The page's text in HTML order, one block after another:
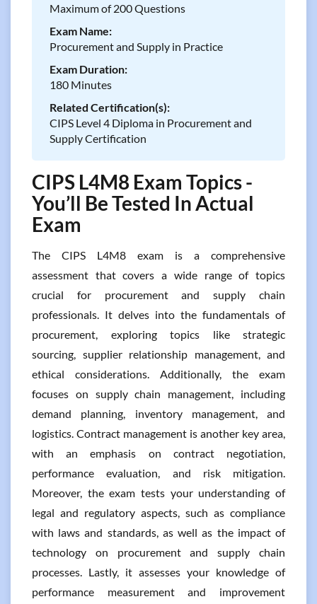
Maximum of 200 Questions
Exam Name:
Procurement and Supply in Practice
Exam Duration:
180 Minutes
Related Certification(s):
CIPS Level 4 Diploma in Procurement and
Supply Certification
CIPS L4M8 Exam Topics -
You’ll Be Tested In Actual
Exam
The CIPS L4M8 exam is a comprehensive
assessment that covers a wide range of topics
crucial for procurement and supply chain
professionals. It delves into the fundamentals of
procurement, exploring topics like strategic
sourcing, supplier relationship management, and
ethical considerations. Additionally, the exam
focuses on supply chain management, including
demand planning, inventory management, and
logistics. Contract management is another key area,
with an emphasis on contract negotiation,
performance evaluation, and risk mitigation.
Moreover, the exam tests your understanding of
legal and regulatory aspects, such as compliance
with laws and standards, as well as the impact of
technology on procurement and supply chain
processes. Lastly, it assesses your knowledge of
performance measurement and improvement